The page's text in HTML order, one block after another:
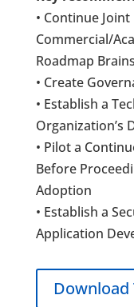
• Continue Joint
Commercial/
Roadmap
• Create
• Establish a
Organization’s
• Pilot a
Before
Adoption
• Establish a
Application
Download